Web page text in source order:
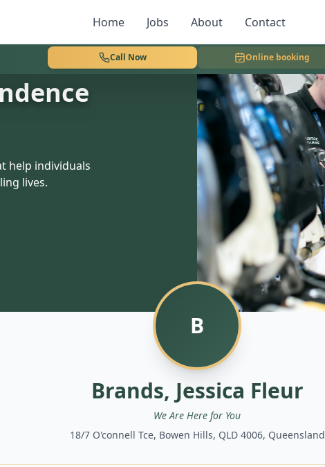
Home Jobs About Contact
Call Now Online booking
help individuals
lives.
B
Brands, Jessica Fleur
We Are Here for You
18/7 O'connell Tce, Bowen Hills, QLD 4006, Queensland